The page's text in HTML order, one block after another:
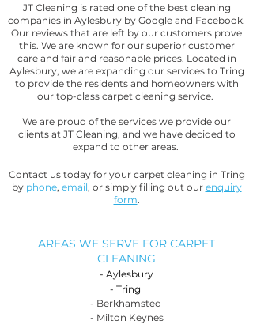
JT Cleaning is rated one of the best cleaning
companies in Aylesbury by Google and Facebook.
Our reviews that are left by our customers prove
this. We are known for our superior customer
care and fair and reasonable prices. Located in
Aylesbury, we are expanding our services to Tring
to provide the residents and homeowners with
our top-class carpet cleaning service.
We are proud of the services we provide our
clients at JT Cleaning, and we have decided to
expand to other areas.
Contact us today for your carpet cleaning in Tring
by phone, email, or simply filling out our enquiry
form.
AREAS WE SERVE FOR CARPET
CLEANING
- Aylesbury
- Tring
- Berkhamsted
- Milton Keynes